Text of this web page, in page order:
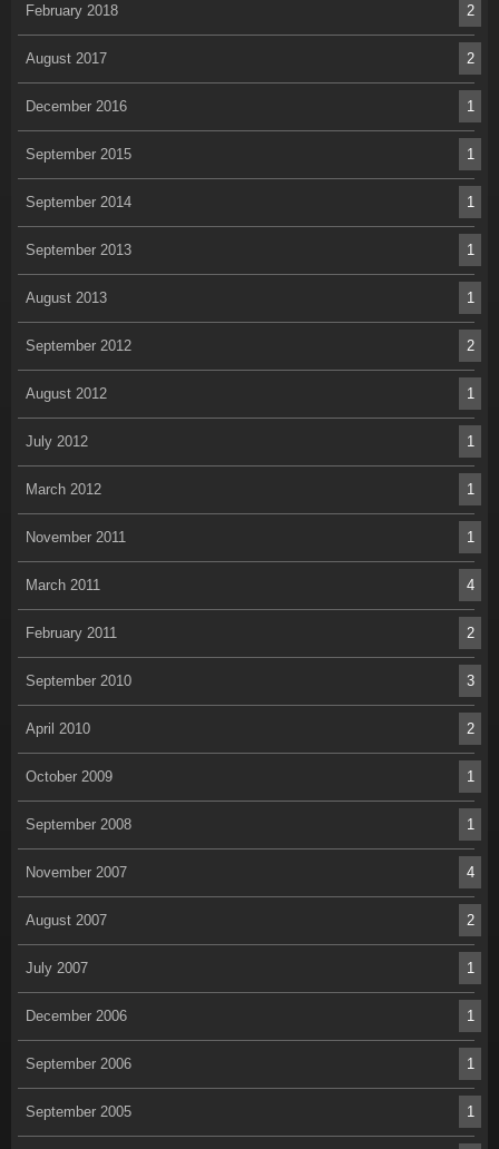
February 2018 2
August 2017 2
December 2016 1
September 2015 1
September 2014 1
September 2013 1
August 2013 1
September 2012 2
August 2012 1
July 2012 1
March 2012 1
November 2011 1
March 2011 4
February 2011 2
September 2010 3
April 2010 2
October 2009 1
September 2008 1
November 2007 4
August 2007 2
July 2007 1
December 2006 1
September 2006 1
September 2005 1